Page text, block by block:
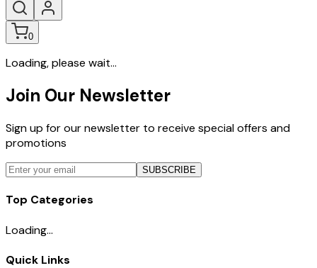
0
Loading, please wait...
Join Our Newsletter
Sign up for our newsletter to receive special offers and
promotions
SUBSCRIBE
Top Categories
Loading...
Quick Links